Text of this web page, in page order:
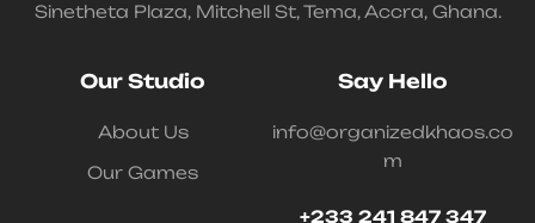
Sinetheta Plaza, Mitchell St, Tema, Accra, Ghana.
Our Studio
About Us
Our Games
Say Hello
info@organizedkhaos.co
m
+233 241 847 347